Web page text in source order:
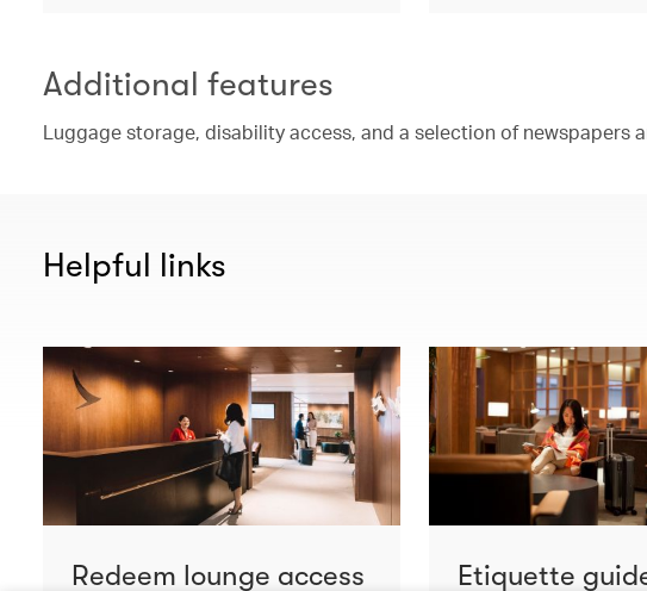
Additional features
Luggage storage, disability access, and a selection of newspapers
Helpful links
Redeem lounge access Etiquette